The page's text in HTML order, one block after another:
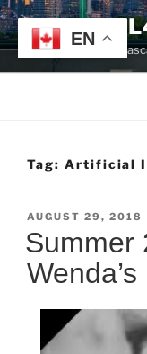
Skip
to
contentWebsite of Prof.
Tag: Artificial
POSTED
ON
AUGUST 29, 2018
Summer
EN